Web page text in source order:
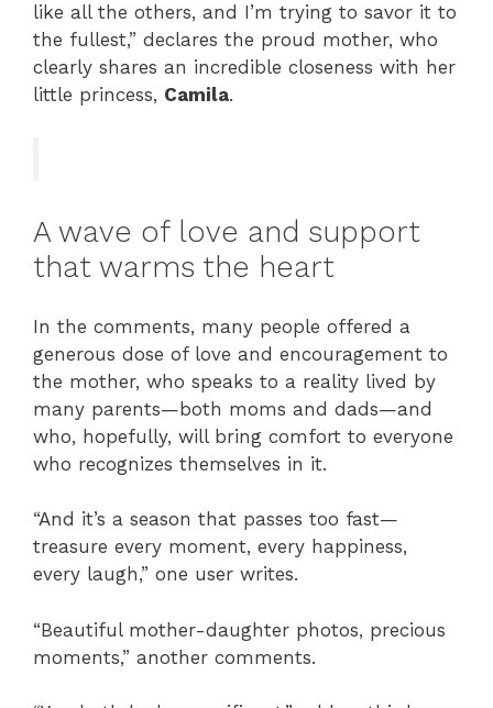
like all the others, and I’m trying to savor it to
the fullest,” declares the proud mother, who
clearly shares an incredible closeness with her
little princess, Camila.
A wave of love and support
that warms the heart
In the comments, many people offered a
generous dose of love and encouragement to
the mother, who speaks to a reality lived by
many parents—both moms and dads—and
who, hopefully, will bring comfort to everyone
who recognizes themselves in it.
“And it’s a season that passes too fast—
treasure every moment, every happiness,
every laugh,” one user writes.
“Beautiful mother-daughter photos, precious
moments,” another comments.